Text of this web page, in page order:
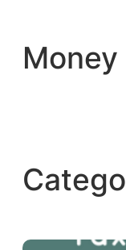
content